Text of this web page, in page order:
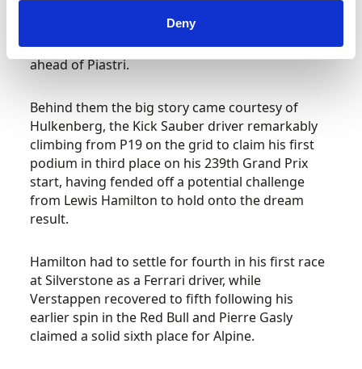
Deny
maintained his advantage to seal the win in front
of a cheering crowd, crossing the line 6.812s
ahead of Piastri.
Behind them the big story came courtesy of
Hulkenberg, the Kick Sauber driver remarkably
climbing from P19 on the grid to claim his first
podium in third place on his 239th Grand Prix
start, having fended off a potential challenge
from Lewis Hamilton to hold onto the dream
result.
Hamilton had to settle for fourth in his first race
at Silverstone as a Ferrari driver, while
Verstappen recovered to fifth following his
earlier spin in the Red Bull and Pierre Gasly
claimed a solid sixth place for Alpine.